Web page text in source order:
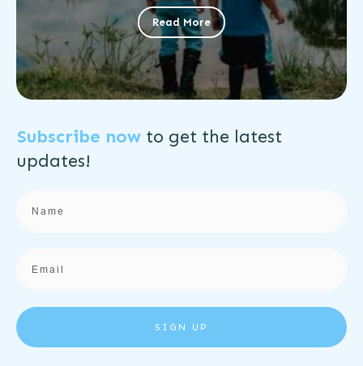
Read More
Subscribe now to get the latest
updates!
SIGN UP